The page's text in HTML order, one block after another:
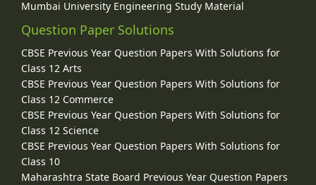
Mumbai University Engineering Study Material
Question Paper Solutions
CBSE Previous Year Question Papers With Solutions for
Class 12 Arts
CBSE Previous Year Question Papers With Solutions for
Class 12 Commerce
CBSE Previous Year Question Papers With Solutions for
Class 12 Science
CBSE Previous Year Question Papers With Solutions for
Class 10
Maharashtra State Board Previous Year Question Papers